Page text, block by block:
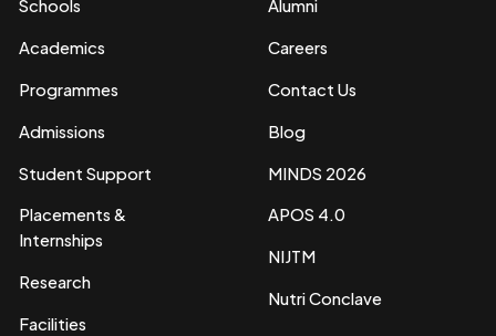
Schools
Academics
Programmes
Admissions
Student Support
Placements &
Internships
Research
Facilities
Alumni
Careers
Contact Us
Blog
MINDS 2026
APOS 4.0
NIJTM
Nutri Conclave